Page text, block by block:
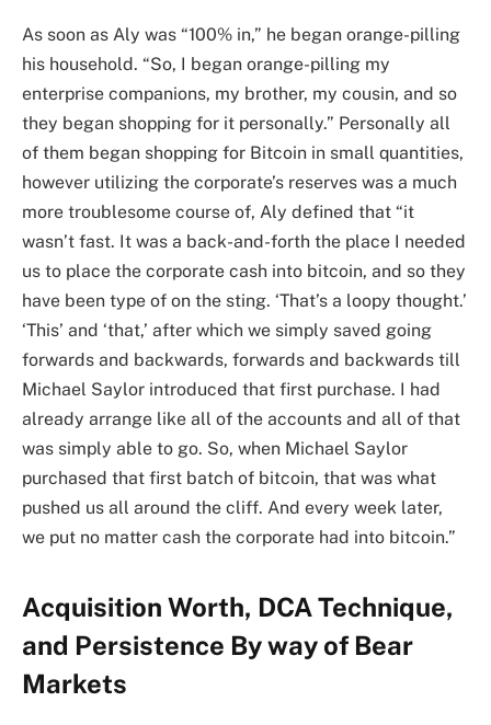
As soon as Aly was “100% in,” he began orange-pilling
his household. “So, I began orange-pilling my
enterprise companions, my brother, my cousin, and so
they began shopping for it personally.” Personally all
of them began shopping for Bitcoin in small quantities,
however utilizing the corporate’s reserves was a much
more troublesome course of, Aly defined that “it
wasn’t fast. It was a back-and-forth the place I needed
us to place the corporate cash into bitcoin, and so they
have been type of on the sting. ‘That’s a loopy thought.’
‘This’ and ‘that,’ after which we simply saved going
forwards and backwards, forwards and backwards till
Michael Saylor introduced that first purchase. I had
already arrange like all of the accounts and all of that
was simply able to go. So, when Michael Saylor
purchased that first batch of bitcoin, that was what
pushed us all around the cliff. And every week later,
we put no matter cash the corporate had into bitcoin.”
Acquisition Worth, DCA Technique,
and Persistence By way of Bear
Markets